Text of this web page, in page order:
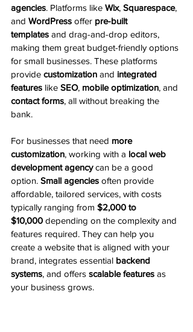
agencies. Platforms like Wix, Squarespace,
and WordPress offer pre-built
templates and drag-and-drop editors,
making them great budget-friendly options
for small businesses. These platforms
provide customization and integrated
features like SEO, mobile optimization, and
contact forms, all without breaking the
bank.
For businesses that need more
customization, working with a local web
development agency can be a good
option. Small agencies often provide
affordable, tailored services, with costs
typically ranging from $2,000 to
$10,000 depending on the complexity and
features required. They can help you
create a website that is aligned with your
brand, integrates essential backend
systems, and offers scalable features as
your business grows.